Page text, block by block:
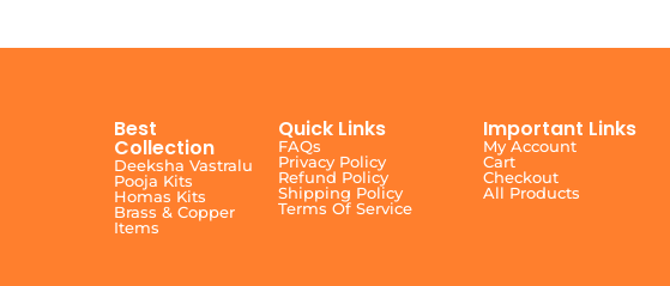
Best
Collection
Deeksha Vastralu
Pooja Kits
Homas Kits
Brass & Copper
Items
Quick Links
FAQs
Privacy Policy
Refund Policy
Shipping Policy
Terms Of Service
Important Links
My Account
Cart
Checkout
All Products